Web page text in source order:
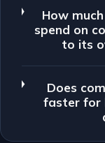
How
spend on
to its
Does
faster for